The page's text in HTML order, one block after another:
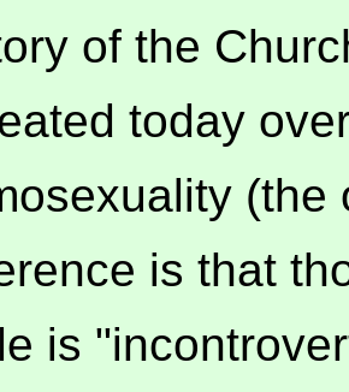
of the
today
(the
is that
is